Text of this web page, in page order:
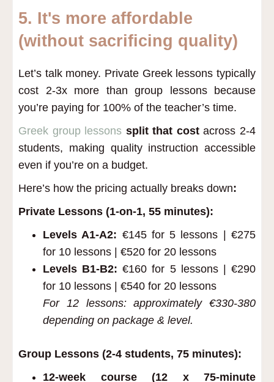
5. It's more affordable
(without sacrificing quality)
Let’s talk money. Private Greek lessons typically
cost 2-3x more than group lessons because
you’re paying for 100% of the teacher’s time.
Greek group lessons split that costacross 2-4
students, making quality instruction accessible
even if you’re on a budget.
Here’s how the pricing actually breaks down:
Private Lessons (1-on-1, 55 minutes):
Levels A1-A2: €145 for 5 lessons | €275
for 10 lessons | €520 for 20 lessons
Levels B1-B2: €160 for 5 lessons | €290
for 10 lessons | €540 for 20 lessons
For 12 lessons: approximately €330-380
depending on package & level.
Group Lessons (2-4 students, 75 minutes):
12-week course (12 x 75-minute